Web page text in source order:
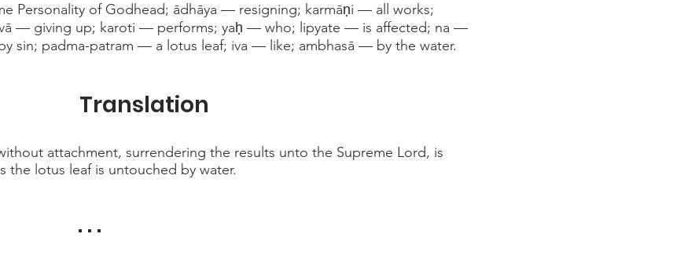
Personality of Godhead; ādhāya — resigning; karmāṇi — all works;
— giving up; karoti — performs; yaḥ — who; lipyate — is affected; na —
sin; padma-patram — a lotus leaf; iva — like; ambhasā — by the water.
attachment, surrendering the results unto the Supreme Lord, is
the lotus leaf is untouched by water.
Translation
. . .